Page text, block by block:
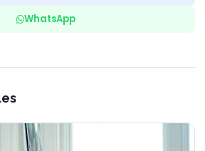
WhatsApp